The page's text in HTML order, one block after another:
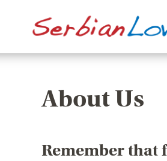
About Us
Remember that